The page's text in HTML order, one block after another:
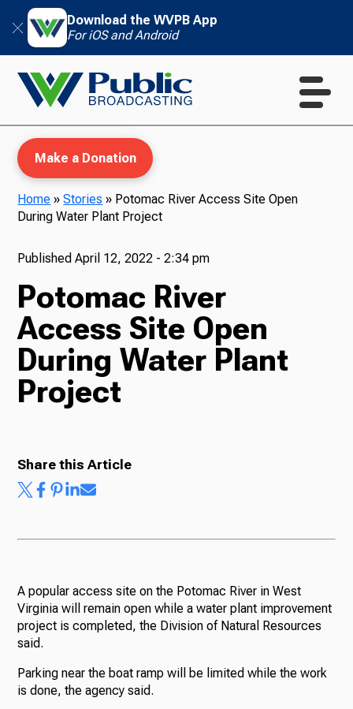
Download the WVPB App
For iOS and Android
TV
Radio
Podcasts
News
About Us
Ways to Give
Make a Donation
Home »Stories » Potomac River Access Site Open
During Water Plant Project
PublishedApril 12, 2022 - 2:34 pm
Potomac River
Access Site Open
During Water Plant
Project
Share this Article
A popular access site on the Potomac River in West
Virginia will remain open while a water plant improvement
project is completed, the Division of Natural Resources
said.
Parking near the boat ramp will be limited while the work
is done, the agency said.